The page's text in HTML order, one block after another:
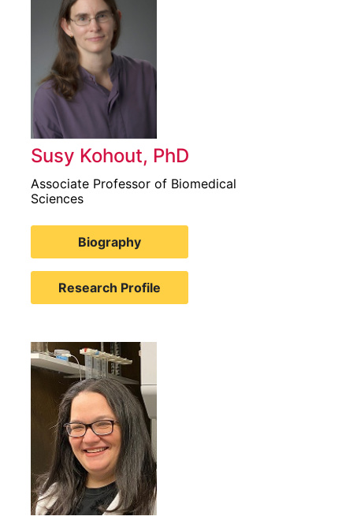
Susy Kohout, PhD
Associate Professor of Biomedical
Sciences
Biography
Research Profile